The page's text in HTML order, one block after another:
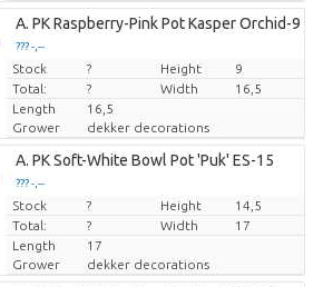
Loading...
??? -,--
Price per piece
Loading...
??? -,--
Price per piece
A. PK Raspberry-Pink Pot Kasper Orchid-9
??? -,--
Price per piece
Stock ? Height
9
Total:
? Width
16,5
Length
16,5
Grower
dekker decorations
A. PK Soft-White Bowl Pot 'Puk' ES-15
??? -,--
Price per piece
Stock ? Height
14,5
Total:
? Width
17
Length
17
Grower
dekker decorations